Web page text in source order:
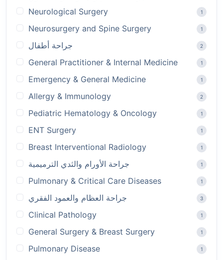
Neurological Surgery 1
Neurosurgery and Spine Surgery 1
جراحة أطفال 2
General Practitioner & Internal Medicine 1
Emergency & General Medicine 1
Allergy & Immunology 2
Pediatric Hematology & Oncology 1
ENT Surgery 1
Breast Interventional Radiology 1
جراحة الأورام والثدي الترميمية 1
Pulmonary & Critical Care Diseases 1
جراحة العظام والعمود الفقري 3
Clinical Pathology 1
General Surgery & Breast Surgery 1
Pulmonary Disease 1